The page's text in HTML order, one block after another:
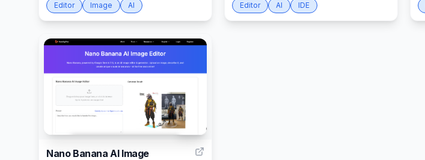
Editor Image AI Editor AI IDE
Nano Banana AI Image